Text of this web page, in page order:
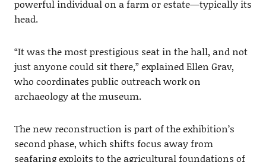
powerful individual on a farm or estate—typically its
head.
“It was the most prestigious seat in the hall, and not
just anyone could sit there,” explained Ellen Grav,
who coordinates public outreach work on
archaeology at the museum.
The new reconstruction is part of the exhibition’s
second phase, which shifts focus away from
seafaring exploits to the agricultural foundations of